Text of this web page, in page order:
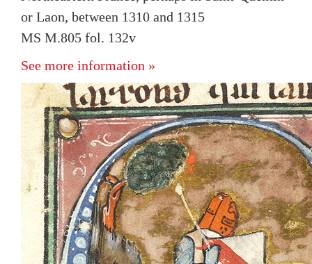
or Laon, between 1310 and 1315
MS M.805 fol. 132v
See more information »